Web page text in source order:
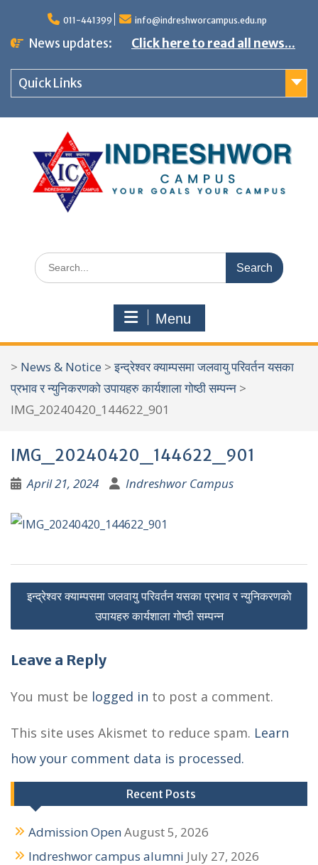
o
011-441399 info@indreshworcampus.edu.np
News updates: Click here to read all news...
Quick Links
S
e
c
h
f
o
:
Menu
> News & Notice >इन्द्रेश्वर क्याम्पसमा जलवायु परिवर्तन यसका
प्रभाव र न्युनिकरणको उपायहरु कार्यशाला गोष्ठी सम्पन्न >
IMG_20240420_144622_901
IMG_20240420_144622_901
April 21, 2024 Indreshwor Campus
P
t
n
v
i
इन्द्रेश्वर क्याम्पसमा जलवायु परिवर्तन यसका प्रभाव र न्युनिकरणको
उपायहरु कार्यशाला गोष्ठी सम्पन्न
Leave a Reply
You must be logged in to post a comment.
This site uses Akismet to reduce spam. Learn
how your comment data is processed.
Recent Posts
Admission OpenAugust 5, 2026
Indreshwor campus alumni July 27, 2026